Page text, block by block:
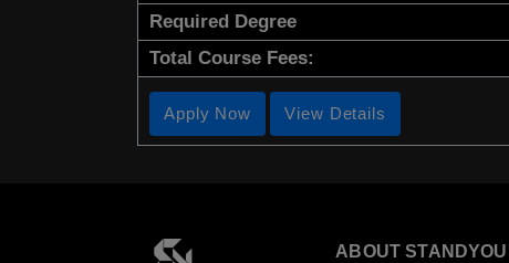
Required Degree
Total Course Fees:
Apply Now View Details
ABOUT STANDYOU